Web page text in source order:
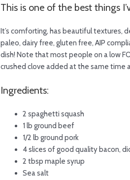
This is one of the best things
It’s comforting, has beautiful textures,
paleo, dairy free, gluten free, AIP
dish! Note that most people on a low
crushed clove added at the same time
Ingredients:
2 spaghetti squash
1 lb ground beef
1/2 lb ground pork
4 slices of good quality bacon,
2 tbsp maple syrup
Sea salt